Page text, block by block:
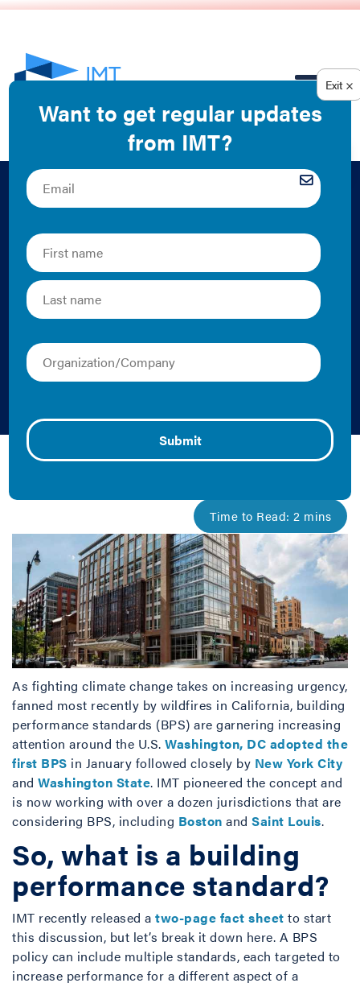
The ABCs of BPS:
What You Should
Know about Building
Performance
Standards
As fighting climate change takes on increasing urgency,
fanned most recently by wildfires in California, building
performance standards (BPS) are garnering increasing
attention around the U.S. Washington, DC adopted the
first BPS in January followed closely by New York City
and Washington State. IMT pioneered the concept and
is now working with over a dozen jurisdictions that are
considering BPS, including Boston and Saint Louis.
So, what is a building
performance standard?
IMT recently released a two-page fact sheet to start
this discussion, but let’s break it down here. A BPS
policy can include multiple standards, each targeted to
increase performance for a different aspect of a